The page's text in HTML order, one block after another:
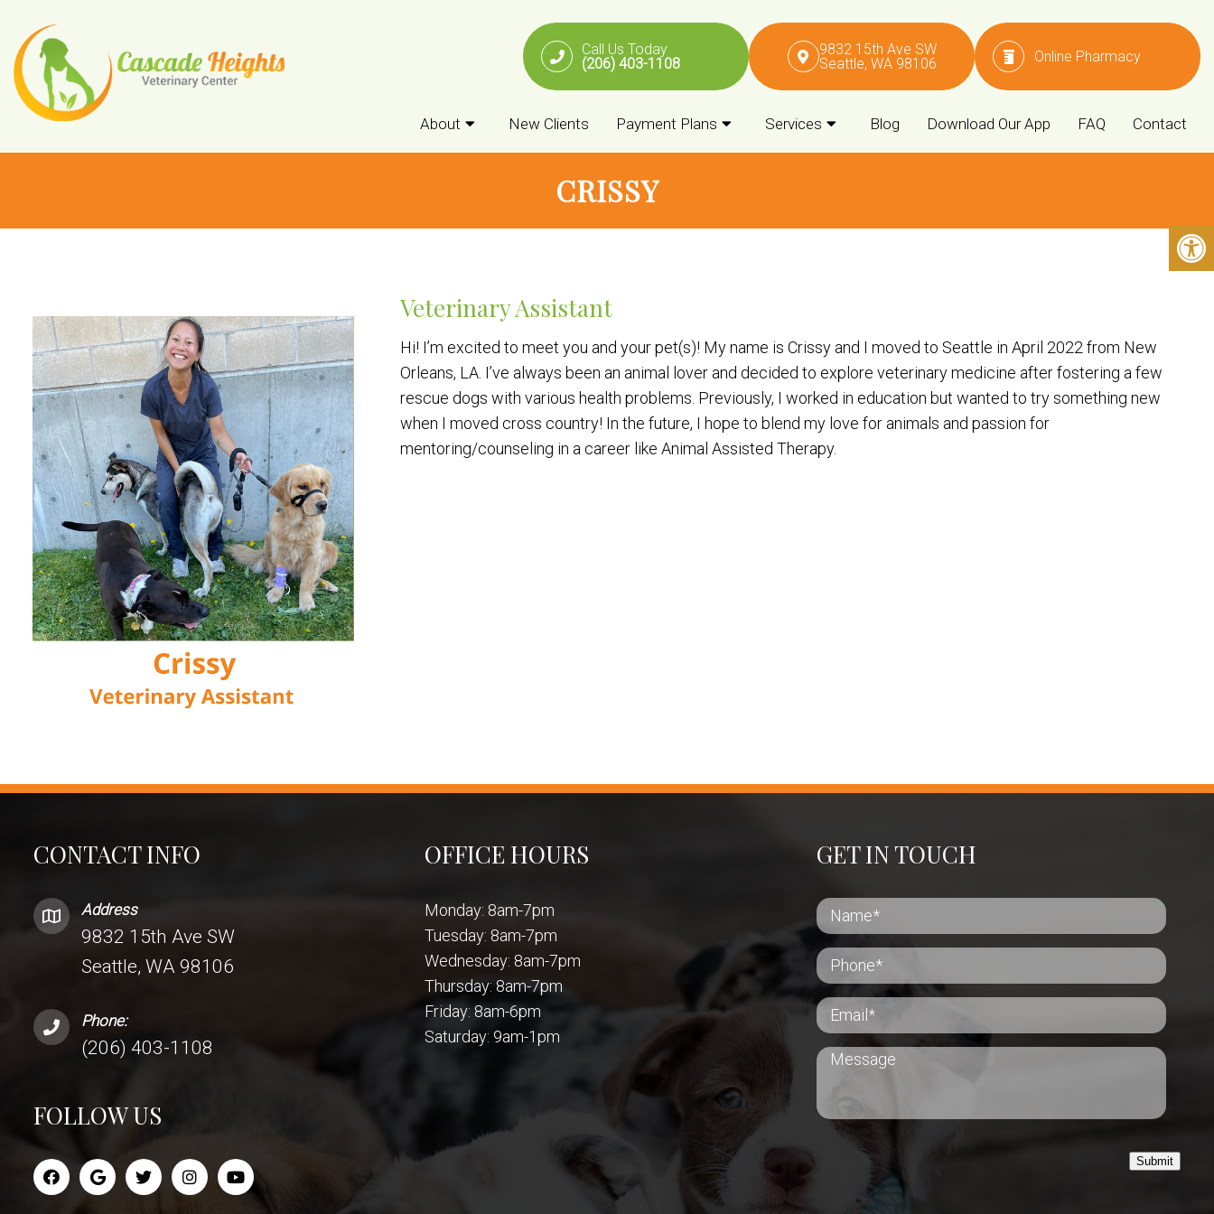
Call Us Today
(206) 403-1108
9832 15th Ave SW
Seattle, WA 98106
Online Pharmacy
About New Clients Payment Plans Services Blog Download Our App FAQ Contact
CRISSY
Veterinary Assistant
Hi! I’m excited to meet you and your pet(s)! My name is Crissy and I moved to Seattle in April 2022 from New
Orleans, LA. I’ve always been an animal lover and decided to explore veterinary medicine after fostering a few
rescue dogs with various health problems. Previously, I worked in education but wanted to try something new
when I moved cross country! In the future, I hope to blend my love for animals and passion for
mentoring/counseling in a career like Animal Assisted Therapy.
CONTACT INFO
Address
9832 15th Ave SW
Seattle, WA 98106
Phone:
(206) 403-1108
FOLLOW US
OFFICE HOURS
Monday: 8am-7pm
Tuesday: 8am-7pm
Wednesday: 8am-7pm
Thursday: 8am-7pm
Friday: 8am-6pm
Saturday: 9am-1pm
GET IN TOUCH
Submit